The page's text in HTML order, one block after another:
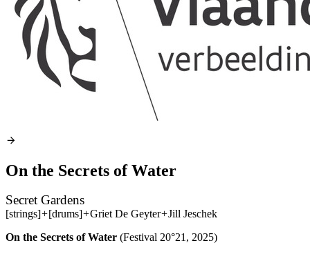
On the Secrets of Water
Secret Gardens
[strings]+[drums]+Griet De Geyter+Jill Jeschek
On the Secrets of Water (Festival 20°21, 2025)